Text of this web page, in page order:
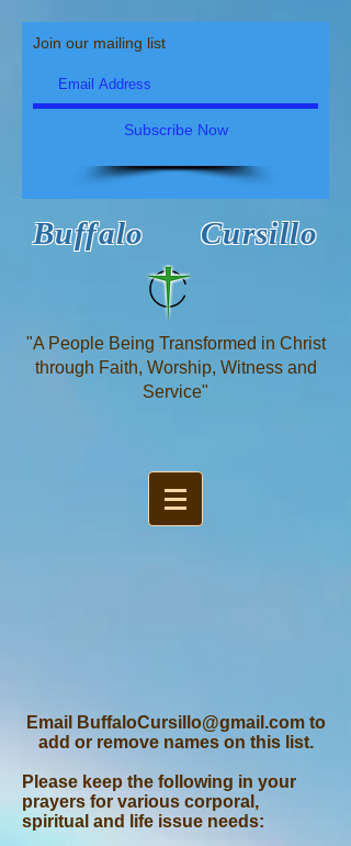
Join our mailing list
Subscribe Now
Buffalo Cursillo
"A People Being Transformed in Christ
through Faith, Worship, Witness and
Service"
Email BuffaloCursillo@gmail.comto
add or remove names on this list.
Please keep the following in your
prayers for various corporal,
spiritual and life issue needs: